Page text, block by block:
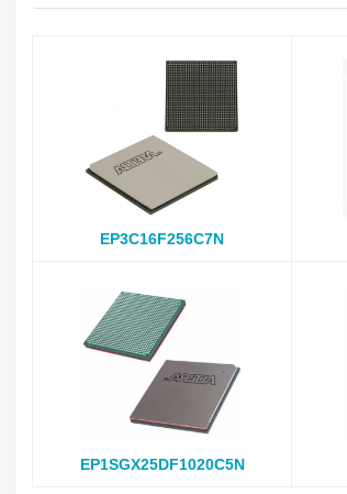
EP3C16F256C7N
EP1SGX25DF1020C5N